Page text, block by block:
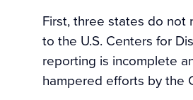
First, three states do not
to the U.S. Centers for
reporting is incomplete
hampered efforts by the